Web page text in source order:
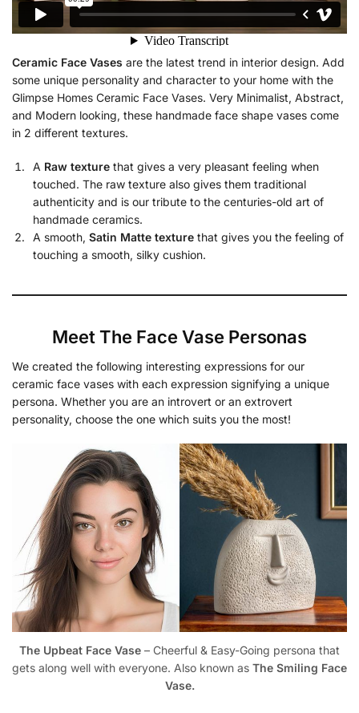
Ceramic Face Vases are the latest trend in interior design. Add
some unique personality and character to your home with the
Glimpse Homes Ceramic Face Vases. Very Minimalist, Abstract,
and Modern looking, these handmade face shape vases come
in 2 different textures.
A Raw texture that gives a very pleasant feeling when
touched. The raw texture also gives them traditional
authenticity and is our tribute to the centuries-old art of
handmade ceramics.
A smooth, Satin Matte texture that gives you the feeling of
touching a smooth, silky cushion.
Meet The Face Vase Personas
We created the following interesting expressions for our
ceramic face vases with each expression signifying a unique
persona. Whether you are an introvert or an extrovert
personality, choose the one which suits you the most!
The Upbeat Face Vase – Cheerful & Easy-Going persona that
gets along well with everyone. Also known as The Smiling Face
Vase.